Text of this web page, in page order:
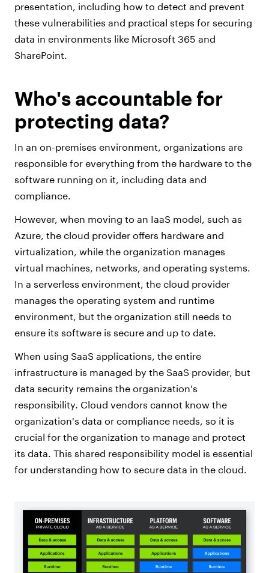
presentation, including how to detect and prevent
these vulnerabilities and practical steps for securing
data in environments like Microsoft 365 and
SharePoint.
Who's accountable for
protecting data?
In an on-premises environment, organizations are
responsible for everything from the hardware to the
software running on it, including data and
compliance.
However, when moving to an IaaS model, such as
Azure, the cloud provider offers hardware and
virtualization, while the organization manages
virtual machines, networks, and operating systems.
In a serverless environment, the cloud provider
manages the operating system and runtime
environment, but the organization still needs to
ensure its software is secure and up to date.
When using SaaS applications, the entire
infrastructure is managed by the SaaS provider, but
data security remains the organization's
responsibility. Cloud vendors cannot know the
organization's data or compliance needs, so it is
crucial for the organization to manage and protect
its data. This shared responsibility model is essential
for understanding how to secure data in the cloud.